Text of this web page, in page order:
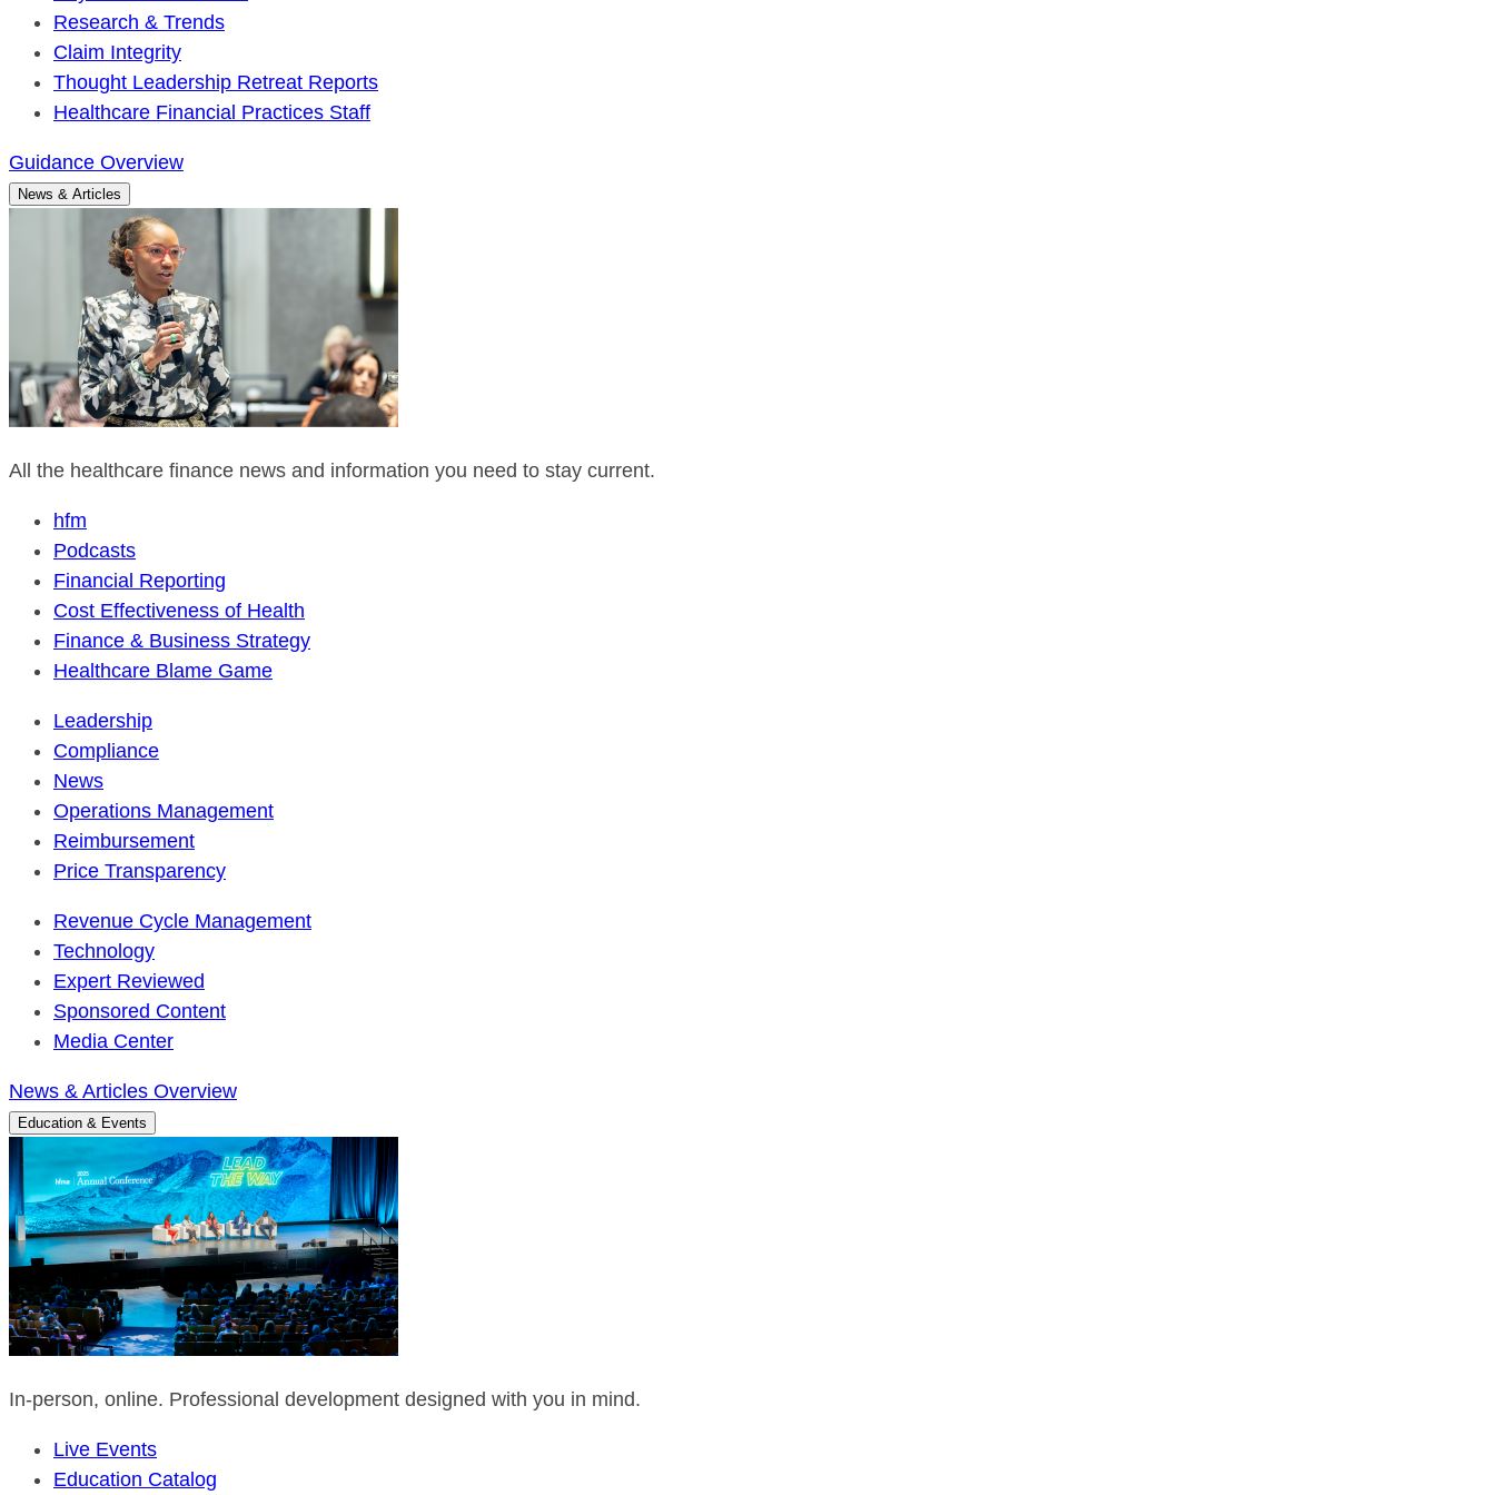
Research & Trends
Claim Integrity
Thought Leadership Retreat Reports
Healthcare Financial Practices Staff
Guidance Overview
News & Articles
All the healthcare finance news and information you need to stay current.
hfm
Podcasts
Financial Reporting
Cost Effectiveness of Health
Finance & Business Strategy
Healthcare Blame Game
Leadership
Compliance
News
Operations Management
Reimbursement
Price Transparency
Revenue Cycle Management
Technology
Expert Reviewed
Sponsored Content
Media Center
News & Articles Overview
Education & Events
In-person, online. Professional development designed with you in mind.
Live Events
Education Catalog